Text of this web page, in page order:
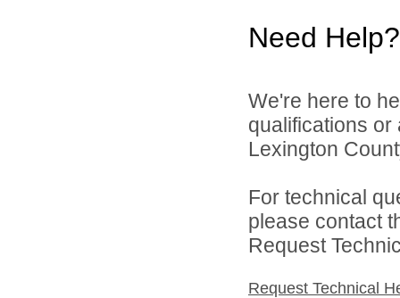
Need Help?
We're here to
qualifications
Lexington
For technical
please contact
Request
Request Technical